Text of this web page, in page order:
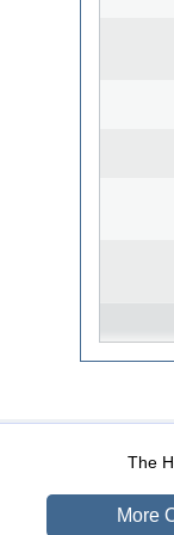
Data
The
More